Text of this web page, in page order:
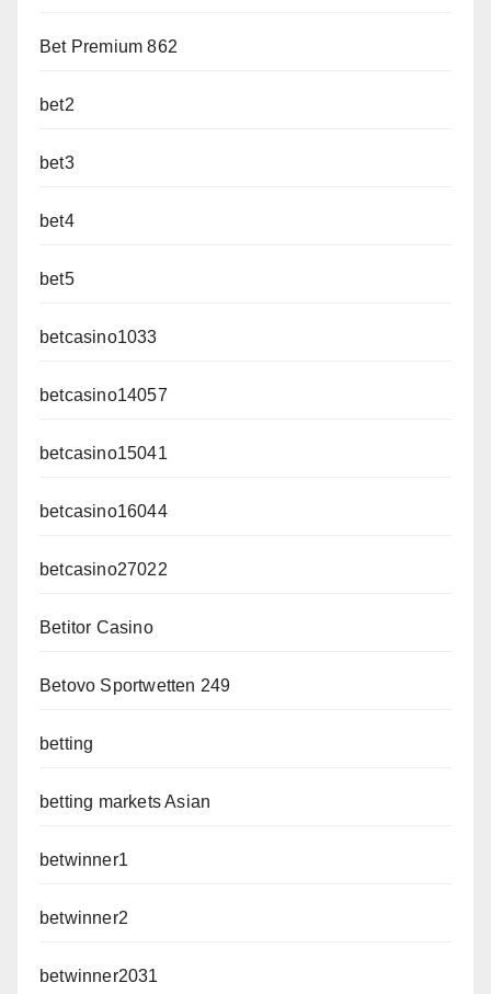
Bet Premium 862
bet2
bet3
bet4
bet5
betcasino1033
betcasino14057
betcasino15041
betcasino16044
betcasino27022
Betitor Casino
Betovo Sportwetten 249
betting
betting markets Asian
betwinner1
betwinner2
betwinner2031